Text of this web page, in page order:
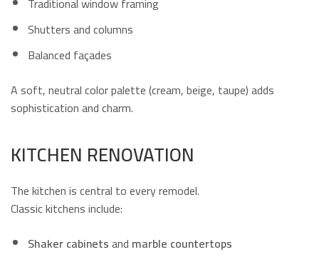
Shutters and columns
Balanced façades
A soft, neutral color palette (cream, beige, taupe) adds
sophistication and charm.
KITCHEN RENOVATION
The kitchen is central to every remodel.
Classic kitchens include:
Shaker cabinetsand marble countertops